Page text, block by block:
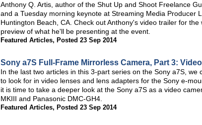
Anthony Q. Artis, author of the Shut Up and Shoot Freelance
and a Tuesday morning keynote at Streaming Media Producer
Huntington Beach, CA. Check out Anthony's video trailer for
preview of what he'll be presenting at the event.
Featured Articles, Posted 23 Sep 2014
Sony a7S Full-Frame Mirrorless Camera, Part 3:
In the last two articles in this 3-part series on the Sony a7S,
to look for in video lenses and lens adapters for the Sony e-
it is time to take a deeper look at the Sony a7S as a video
MKIII and Panasonic DMC-GH4.
Featured Articles, Posted 23 Sep 2014